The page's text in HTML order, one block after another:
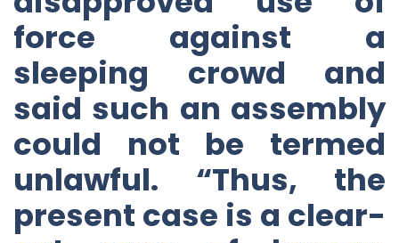
force against a
sleeping crowd and
said such an assembly
could not be termed
unlawful. “Thus, the
present case is a clear-